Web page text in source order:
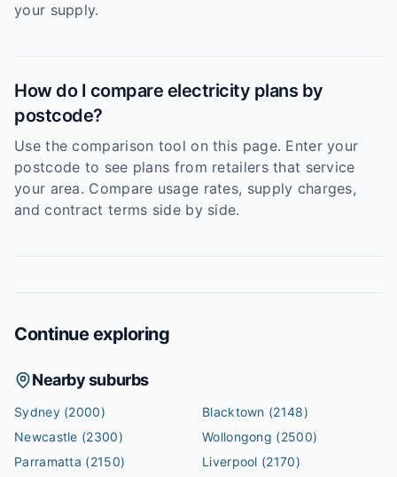
your supply.
How do I compare electricity plans by
postcode?
Use the comparison tool on this page. Enter your
postcode to see plans from retailers that service
your area. Compare usage rates, supply charges,
and contract terms side by side.
Continue exploring
Nearby suburbs
Sydney(2000) Blacktown (2148)
Newcastle (2300) Wollongong (2500)
Parramatta (2150) Liverpool (2170)